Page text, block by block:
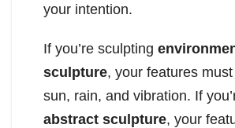
your intention.
If you’re sculpting
sculpture, your features
sun, rain, and vibration. If
abstract sculpture, your